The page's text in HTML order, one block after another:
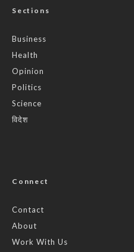
Sections
Business
Health
Opinion
Politics
Science
विदेश
Connect
Contact
About
Work With Us